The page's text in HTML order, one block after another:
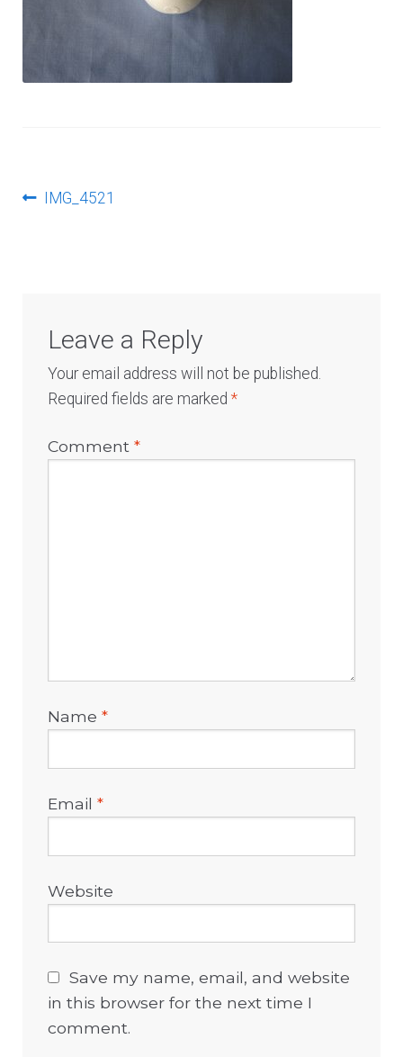
PostPrevious
IMG_4521
Leave a Reply
Your email address will not be published.
Required fields are marked*
Comment*
Name*
Email*
Website
Save my name, email, and website
in this browser for the next time I
comment.